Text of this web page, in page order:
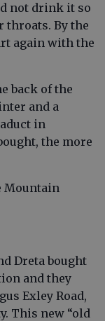
not drink it so
throats. By the
again with the
back of the
and a
in
the more
Mountain
Dreta bought
and they
Exley Road,
This new “old